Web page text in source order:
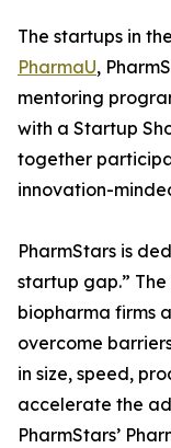
The startups in
PharmaU,
mentoring
with a Startup
together
innovation-
PharmStars is
startup gap.”
biopharma firms
overcome
in size, speed,
accelerate the
PharmStars’